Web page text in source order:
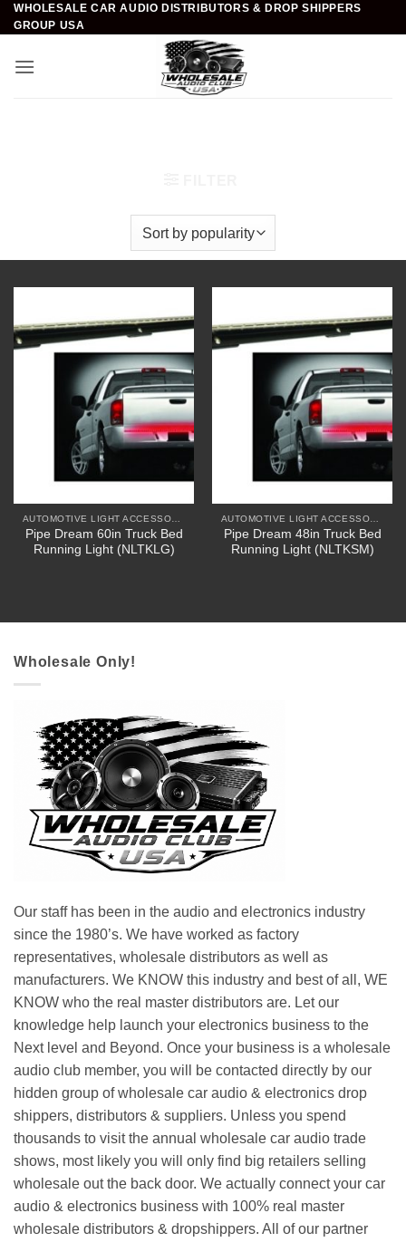
Skip
to
WHOLESALE CAR AUDIO DISTRIBUTORS & DROP SHIPPERS
GROUP USA
Pipe Dream 60in Truck Bed
Running Light (NLTKLG)
Pipe Dream 48in Truck Bed
Running Light (NLTKSM)
Wholesale Only!
Our staff has been in the audio and electronics industry
since the 1980’s. We have worked as factory
representatives, wholesale distributors as well as
manufacturers. We KNOW this industry and best of all, WE
KNOW who the real master distributors are. Let our
knowledge help launch your electronics business to the
Next level and Beyond. Once your business is a wholesale
audio club member, you will be contacted directly by our
hidden group of wholesale car audio & electronics drop
shippers, distributors & suppliers. Unless you spend
thousands to visit the annual wholesale car audio trade
shows, most likely you will only find big retailers selling
wholesale out the back door. We actually connect your car
audio & electronics business with 100% real master
wholesale distributors & dropshippers. All of our partner